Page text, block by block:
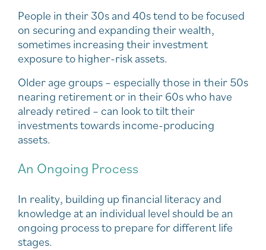
People in their 30s and 40s tend to be focused
on securing and expanding their wealth,
sometimes increasing their investment
exposure to higher-risk assets.
Older age groups – especially those in their 50s
nearing retirement or in their 60s who have
already retired – can look to tilt their
investments towards income-producing
assets.
An Ongoing Process
In reality, building up financial literacy and
knowledge at an individual level should be an
ongoing process to prepare for different life
stages.